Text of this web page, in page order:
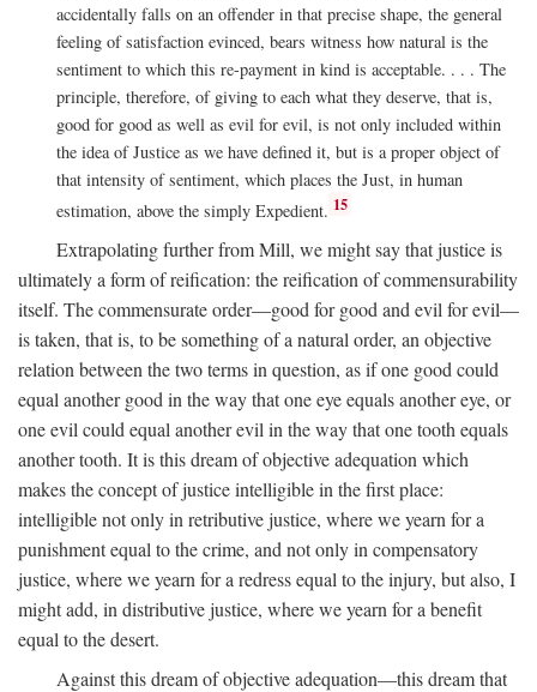
accidentally falls on an offender in that precise shape, the general
feeling of satisfaction evinced, bears witness how natural is the
sentiment to which this re-payment in kind is acceptable. . . . The
principle, therefore, of giving to each what they deserve, that is,
good for good as well as evil for evil, is not only included within
the idea of Justice as we have defined it, but is a proper object of
that intensity of sentiment, which places the Just, in human
estimation, above the simply Expedient. 15
Extrapolating further from Mill, we might say that justice is
ultimately a form of reification: the reification of commensurability
itself. The commensurate order—good for good and evil for evil—
is taken, that is, to be something of a natural order, an objective
relation between the two terms in question, as if one good could
equal another good in the way that one eye equals another eye, or
one evil could equal another evil in the way that one tooth equals
another tooth. It is this dream of objective adequation which
makes the concept of justice intelligible in the first place:
intelligible not only in retributive justice, where we yearn for a
punishment equal to the crime, and not only in compensatory
justice, where we yearn for a redress equal to the injury, but also, I
might add, in distributive justice, where we yearn for a benefit
equal to the desert.
Against this dream of objective adequation—this dream that